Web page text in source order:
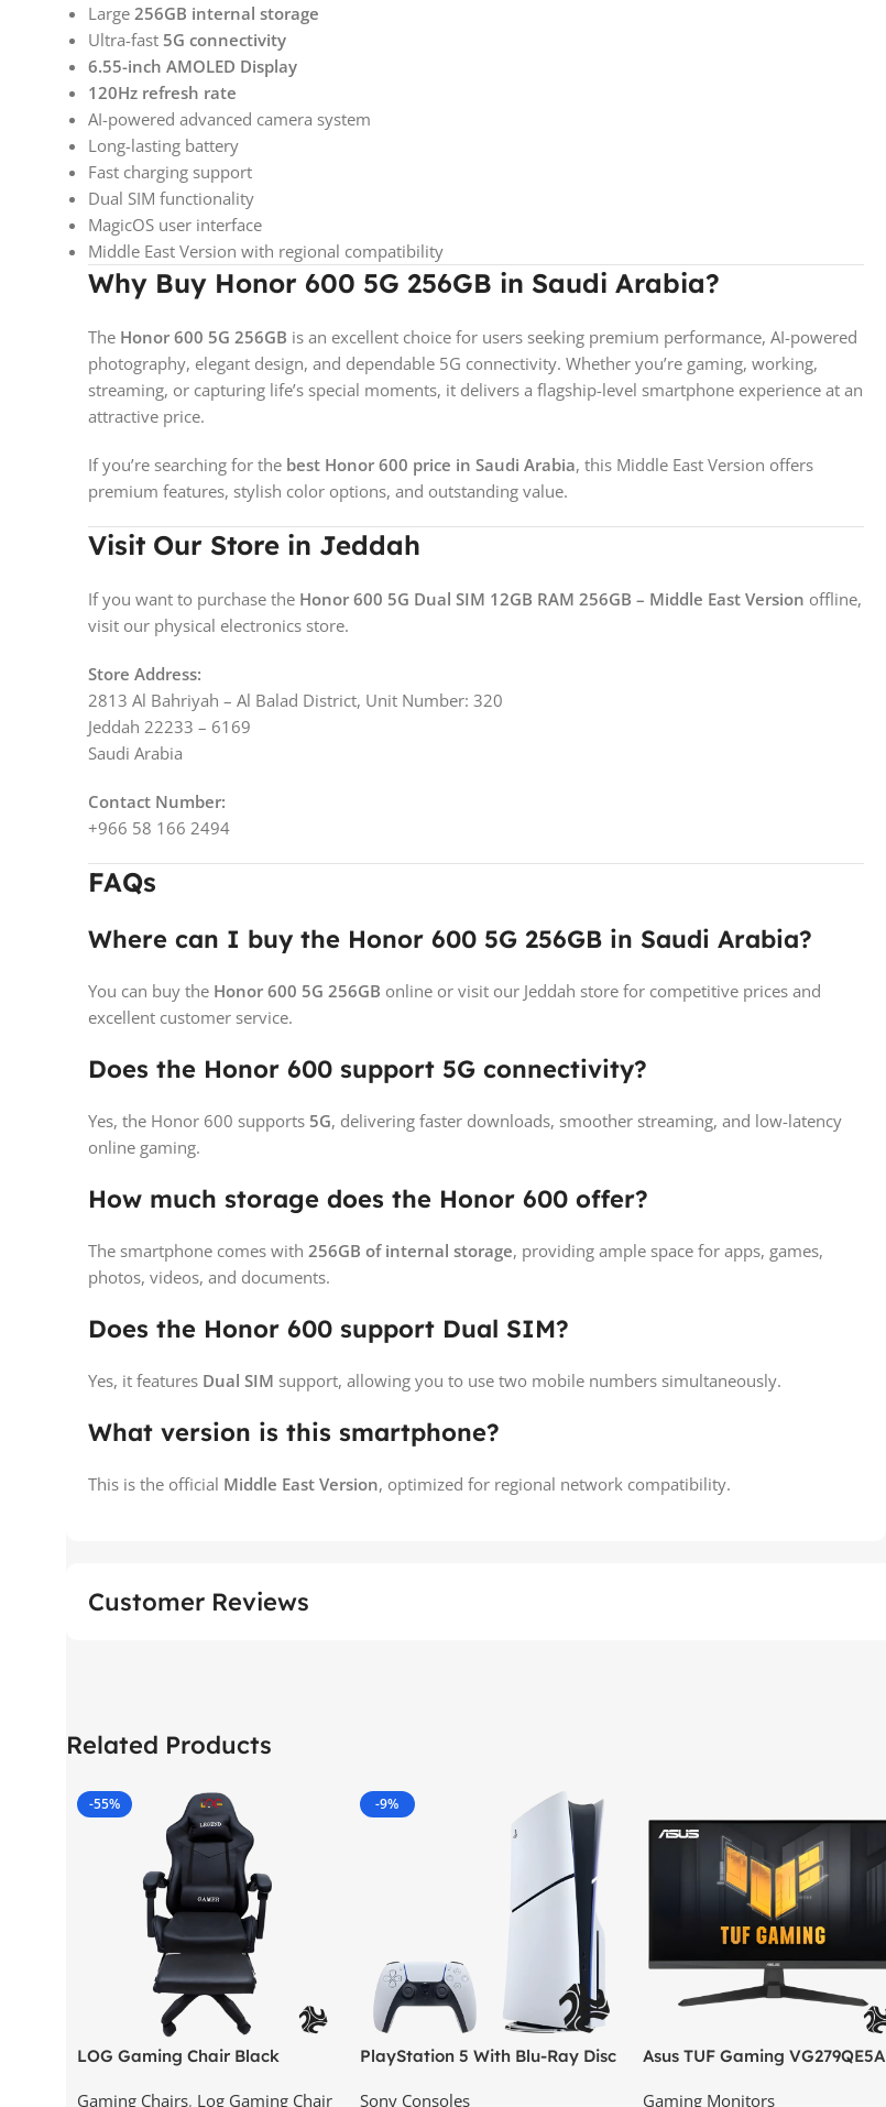
Large 256GB internal storage
Ultra-fast 5G connectivity
6.55-inch AMOLED Display
120Hz refresh rate
AI-powered advanced camera system
Long-lasting battery
Fast charging support
Dual SIM functionality
MagicOS user interface
Middle East Version with regional compatibility
Why Buy Honor 600 5G 256GB in Saudi Arabia?
The Honor 600 5G 256GB is an excellent choice for users seeking premium performance, AI-powered
photography, elegant design, and dependable 5G connectivity. Whether you’re gaming, working,
streaming, or capturing life’s special moments, it delivers a flagship-level smartphone experience at an
attractive price.
If you’re searching for the best Honor 600 price in Saudi Arabia, this Middle East Version offers
premium features, stylish color options, and outstanding value.
Visit Our Store in Jeddah
If you want to purchase the Honor 600 5G Dual SIM 12GB RAM 256GB – Middle East Version offline,
visit our physical electronics store.
Store Address:
2813 Al Bahriyah – Al Balad District, Unit Number: 320
Jeddah 22233 – 6169
Saudi Arabia
Contact Number:
+966 58 166 2494
FAQs
Where can I buy the Honor 600 5G 256GB in Saudi Arabia?
You can buy the Honor 600 5G 256GB online or visit our Jeddah store for competitive prices and
excellent customer service.
Does the Honor 600 support 5G connectivity?
Yes, the Honor 600 supports 5G, delivering faster downloads, smoother streaming, and low-latency
online gaming.
How much storage does the Honor 600 offer?
The smartphone comes with 256GB of internal storage, providing ample space for apps, games,
photos, videos, and documents.
Does the Honor 600 support Dual SIM?
Yes, it features Dual SIM support, allowing you to use two mobile numbers simultaneously.
What version is this smartphone?
This is the official Middle East Version, optimized for regional network compatibility.
Customer Reviews
Related Products
-55%
LOG Gaming Chair Black
Gaming Chairs, Log Gaming Chair
-9%
PlayStation 5 With Blu-Ray Disc
KSA Version
Sony Consoles
Asus TUF Gaming VG279QE5A
Monitor, 146Hz OC, 1ms MPRT,
Gaming Monitors